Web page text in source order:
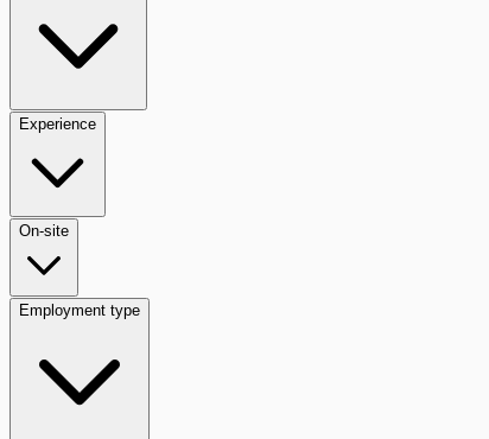
Experience
On-site
Employment type